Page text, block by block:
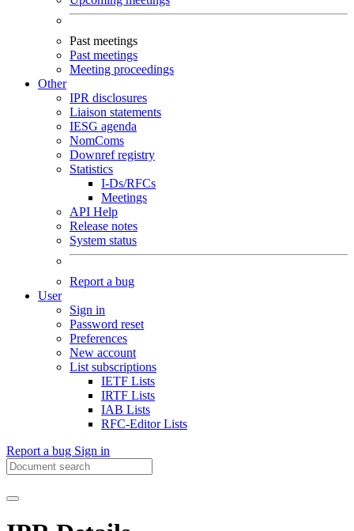
Past meetings
Past meetings
Meeting proceedings
Other
IPR disclosures
Liaison statements
IESG agenda
NomComs
Downref registry
Statistics
I-Ds/RFCs
Meetings
API Help
Release notes
System status
Report a bug
User
Sign in
Password reset
Preferences
New account
List subscriptions
IETF Lists
IRTF Lists
IAB Lists
RFC-Editor Lists
Report a bug Sign in